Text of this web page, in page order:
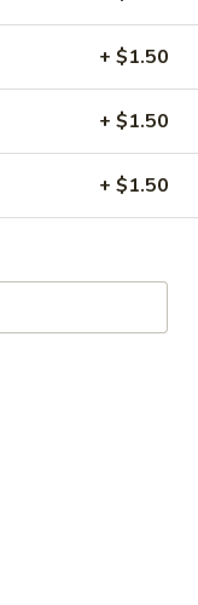
+ $1.50
+ $1.50
+ $1.50